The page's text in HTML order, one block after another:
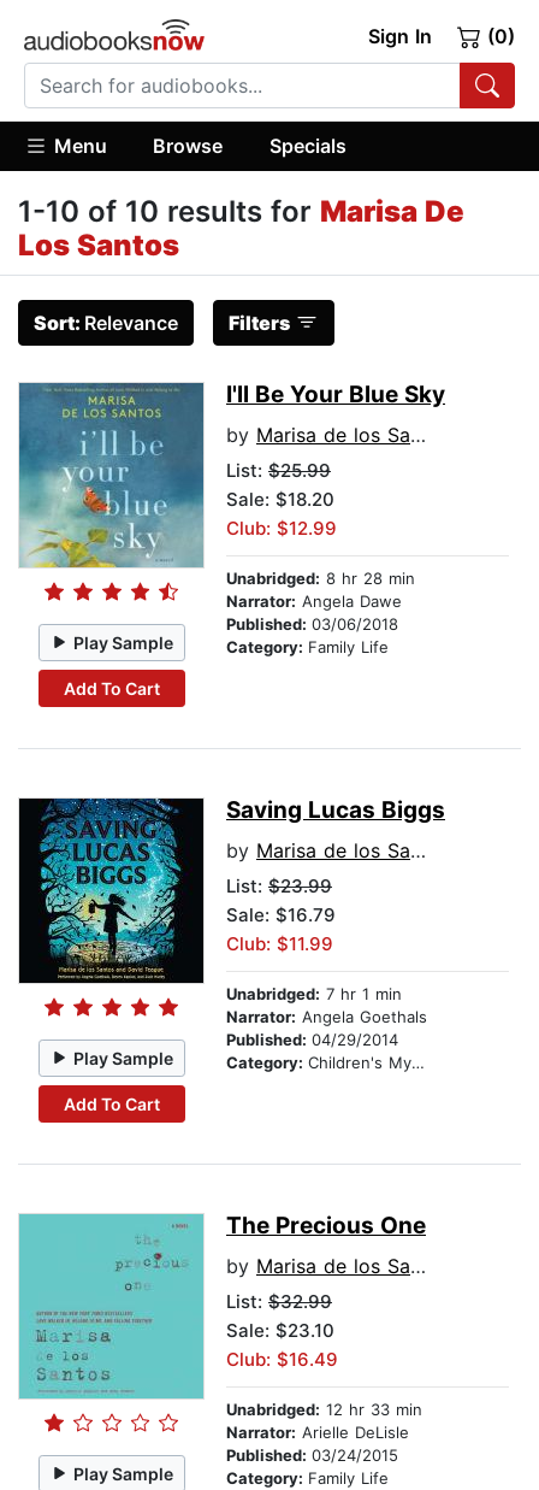
Sign In (0)
Menu Browse Specials
1-10 of 10 results for Marisa De
Los Santos
Sort: Relevance Filters
Play Sample
Add To Cart
I'll Be Your Blue Sky
by Marisa de los Santos
List: $25.99
Sale: $18.20
Club: $12.99
Unabridged: 8 hr 28 min
Narrator: Angela Dawe
Published: 03/06/2018
Category: Family Life
Play Sample
Add To Cart
Saving Lucas Biggs
by Marisa de los Santos
List: $23.99
Sale: $16.79
Club: $11.99
Unabridged: 7 hr 1 min
Narrator: Angela Goethals
Published: 04/29/2014
Category: Children's Mystery & Detective
Play Sample
The Precious One
by Marisa de los Santos
List: $32.99
Sale: $23.10
Club: $16.49
Unabridged: 12 hr 33 min
Narrator: Arielle DeLisle
Published: 03/24/2015
Category: Family Life